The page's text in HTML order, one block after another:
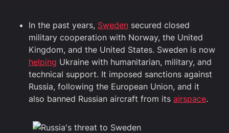
In the past years, Sweden secured closed
military cooperation with Norway, the United
Kingdom, and the United States. Sweden is now
helping Ukraine with humanitarian, military, and
technical support. It imposed sanctions against
Russia, following the European Union, and it
also banned Russian aircraft from its airspace.